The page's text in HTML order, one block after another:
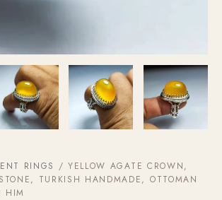
RINGS / YELLOW AGATE CROWN,
TURKISH HANDMADE, OTTOMAN
HIM